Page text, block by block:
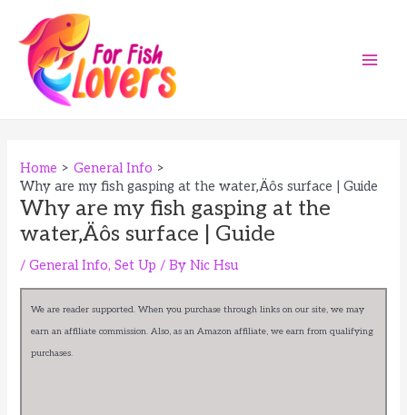
content
Home
General Info
Why are my fish gasping at the water‚Äôs surface | Guide
Why are my fish gasping at the
water‚Äôs surface | Guide
/General Info,Set Up / ByNic Hsu
We are reader supported. When you purchase through links on our site, we may
earn an affiliate commission. Also, as an Amazon affiliate, we earn from qualifying
purchases.